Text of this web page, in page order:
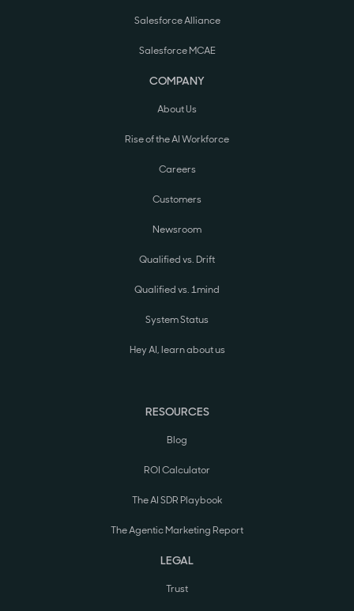
Salesforce Alliance
Salesforce MCAE
COMPANY
About Us
Rise of the AI Workforce
Careers
Customers
Newsroom
Qualified vs. Drift
Qualified vs. 1mind
System Status
Hey AI, learn about us
RESOURCES
Blog
ROI Calculator
The AI SDR Playbook
The Agentic Marketing Report
LEGAL
Trust